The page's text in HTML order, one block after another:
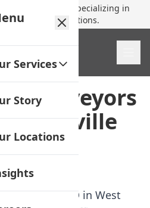
, specializing in
mapping solutions.
Services
Story
Locations
Surveyors
Perth CBD in West